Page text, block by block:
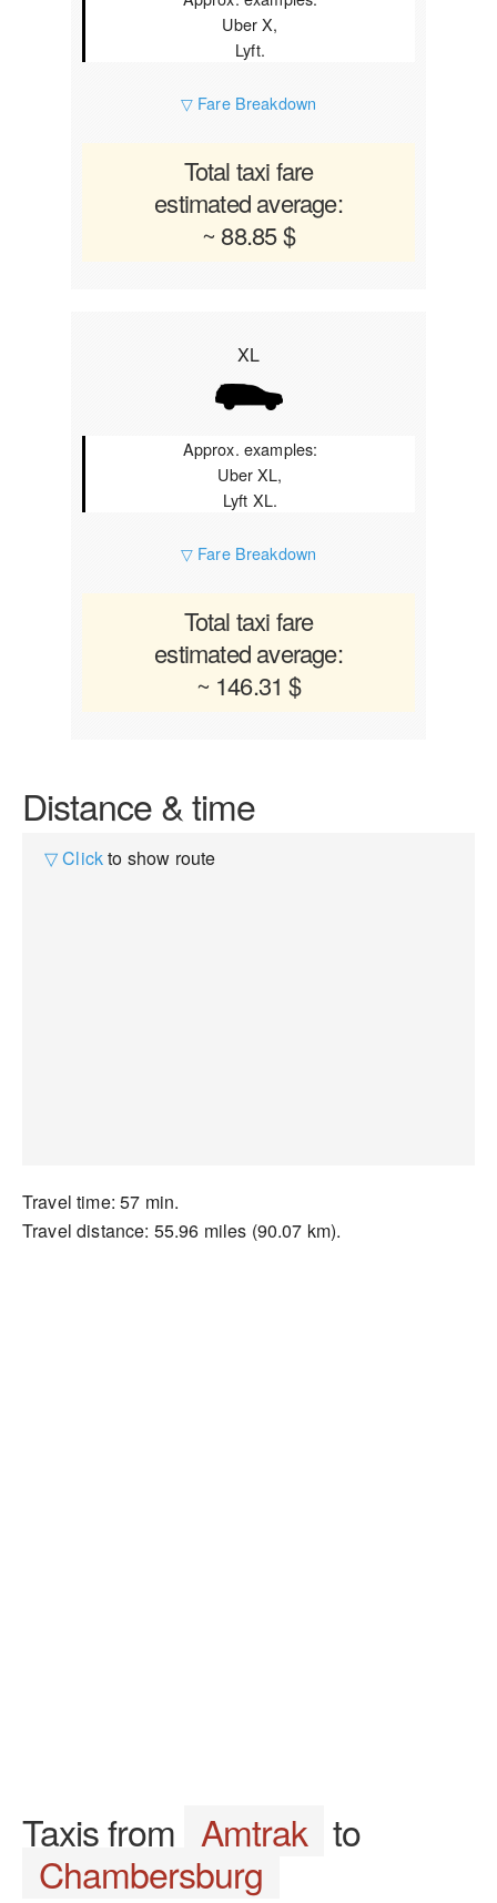
Uber X,
Lyft.
▽ Fare Breakdown
Total taxi fare
estimated average:
~ 88.85 $
XL
Approx. examples:
Uber XL,
Lyft XL.
▽ Fare Breakdown
Total taxi fare
estimated average:
~ 146.31 $
Distance & time
▽ Clickto show route
Travel time: 57 min.
Travel distance: 55.96 miles (90.07 km).
Taxis from Amtrak to
Chambersburg